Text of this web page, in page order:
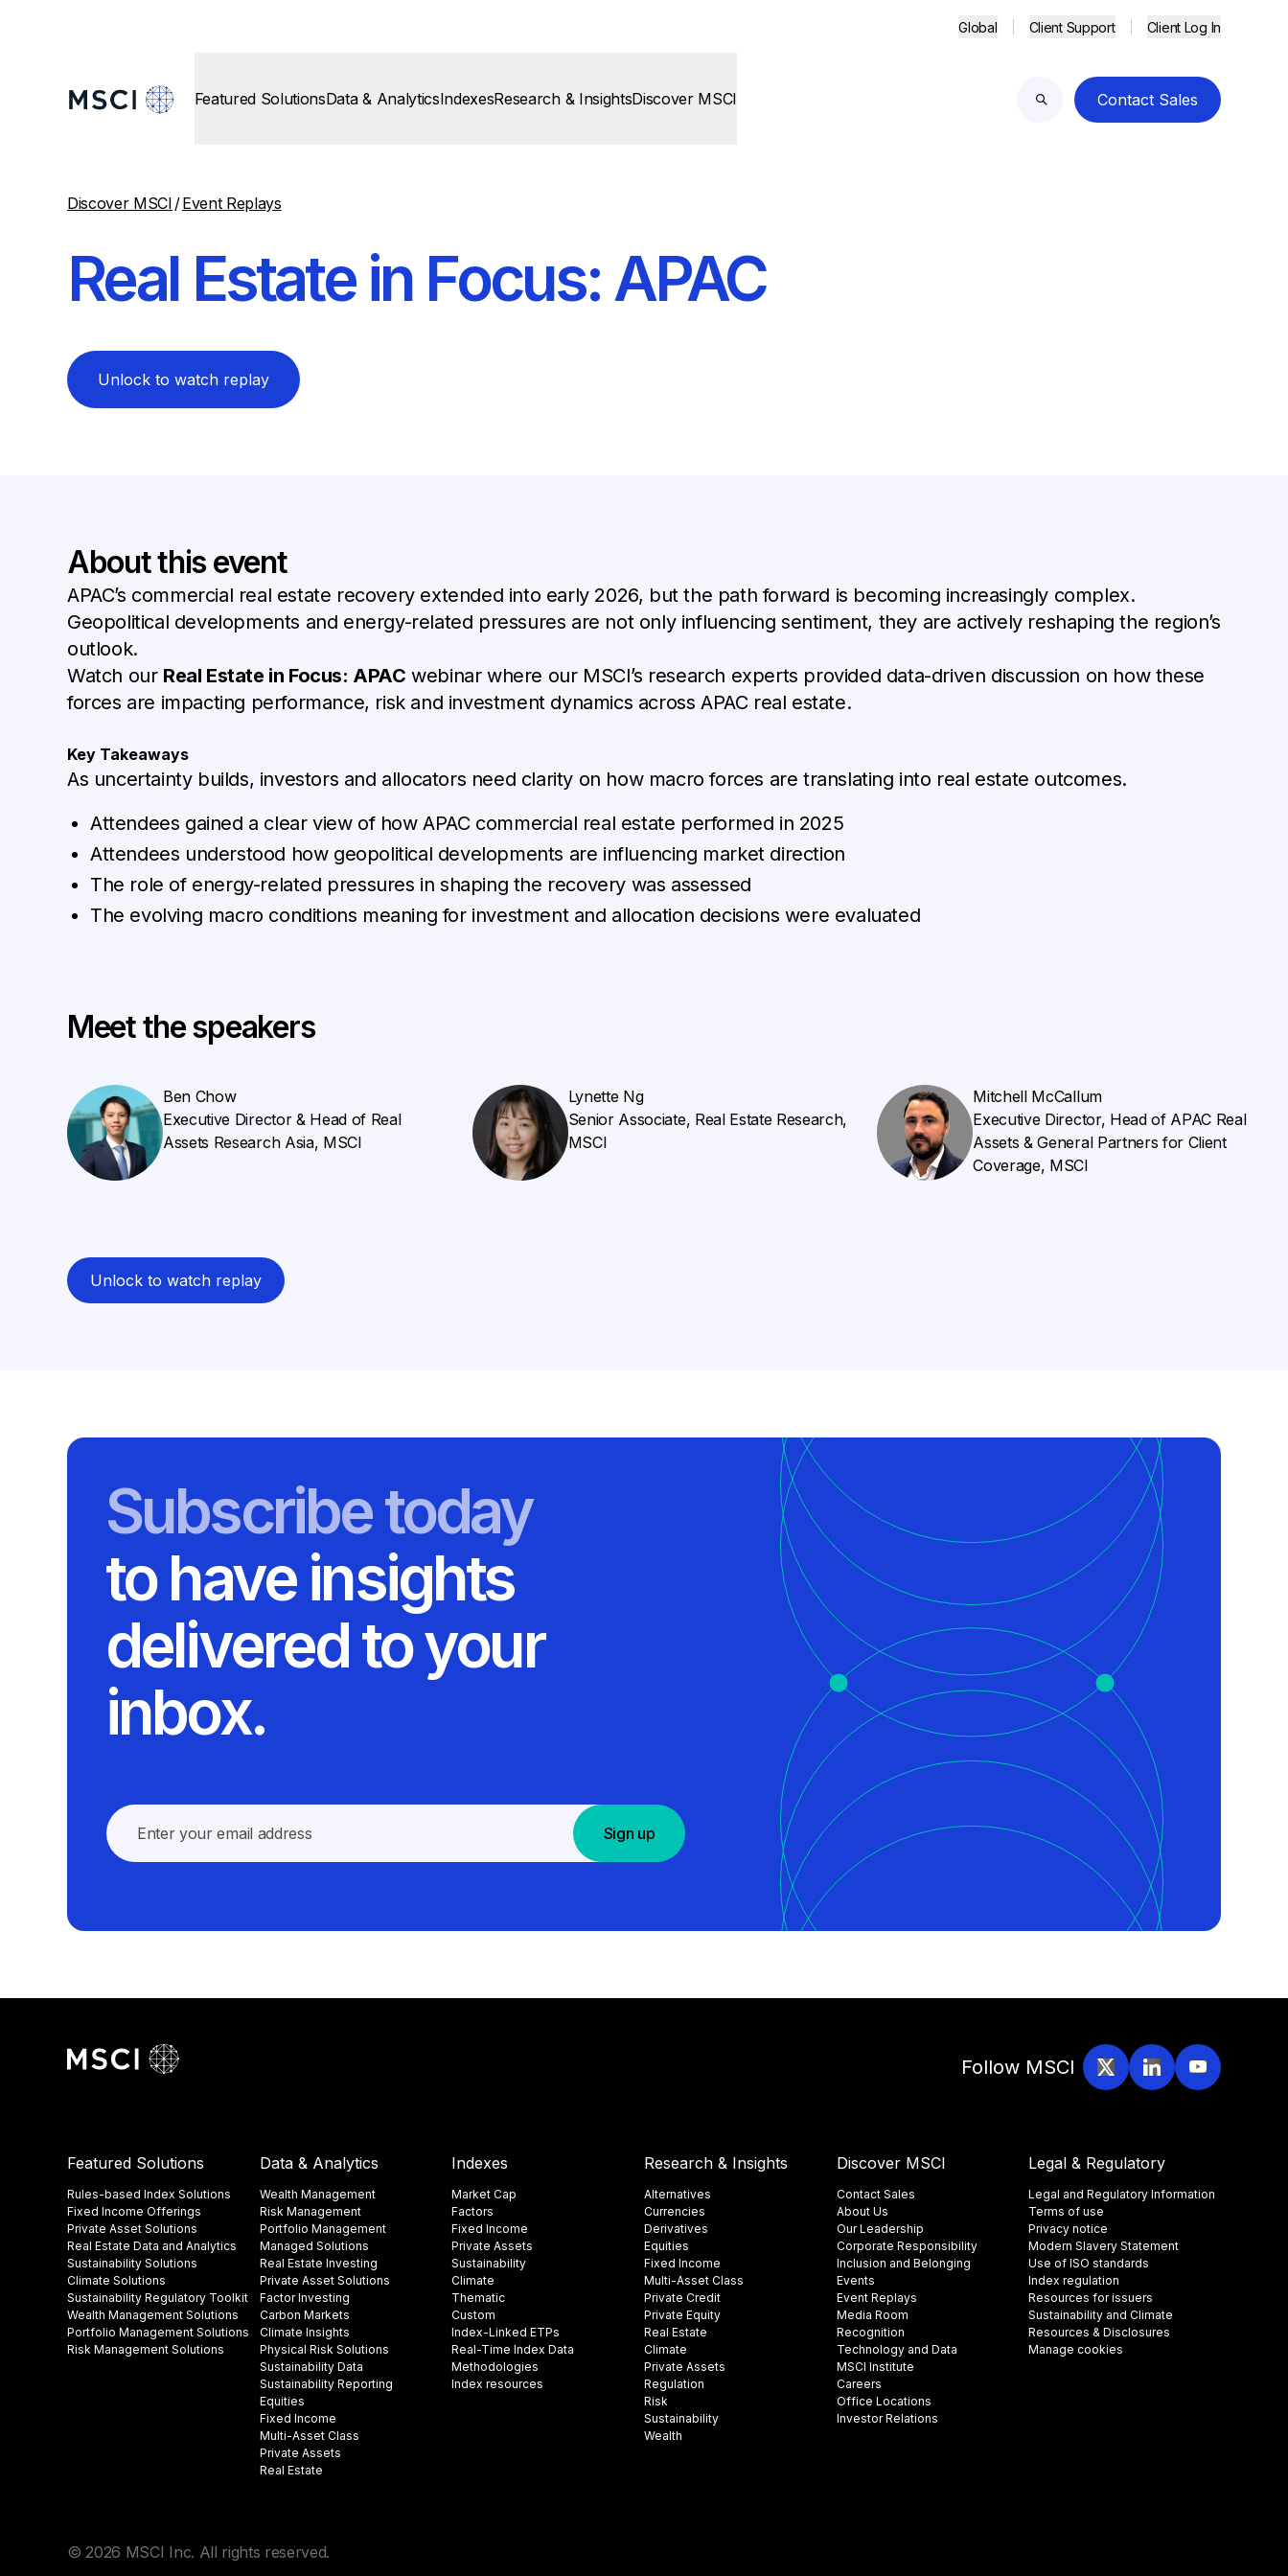
Global Client Support Client Log In
Featured SolutionsData & AnalyticsIndexesResearch & InsightsDiscover MSCI
Search
Contact Sales
Discover MSCI /Event Replays
Real Estate in Focus: APAC
Unlock to watch replay
About this event
APAC’s commercial real estate recovery extended into early 2026, but the path forward is becoming increasingly complex.
Geopolitical developments and energy-related pressures are not only influencing sentiment, they are actively reshaping the region’s
outlook.
Watch our Real Estate in Focus: APAC webinar where our MSCI’s research experts provided data-driven discussion on how these
forces are impacting performance, risk and investment dynamics across APAC real estate.
Key Takeaways
As uncertainty builds, investors and allocators need clarity on how macro forces are translating into real estate outcomes.
Attendees gained a clear view of how APAC commercial real estate performed in 2025
Attendees understood how geopolitical developments are influencing market direction
The role of energy-related pressures in shaping the recovery was assessed
The evolving macro conditions meaning for investment and allocation decisions were evaluated
Meet the speakers
Ben Chow
Executive Director & Head of Real
Assets Research Asia, MSCI
Lynette Ng
Senior Associate, Real Estate Research,
MSCI
Mitchell McCallum
Executive Director, Head of APAC Real
Assets & General Partners for Client
Coverage, MSCI
Unlock to watch replay
Subscribe today
to have insights
delivered to your
inbox.
Sign up
Follow MSCI
Featured Solutions
Rules-based Index Solutions
Fixed Income Offerings
Private Asset Solutions
Real Estate Data and Analytics
Sustainability Solutions
Climate Solutions
Sustainability Regulatory Toolkit​
Wealth Management Solutions
Portfolio Management Solutions
Risk Management Solutions
Data & Analytics
Wealth Management
Risk Management
Portfolio Management
Managed Solutions
Real Estate Investing
Private Asset Solutions
Factor Investing
Carbon Markets
Climate Insights​
Physical Risk Solutions
Sustainability Data​
Sustainability Reporting
Equities
Fixed Income
Multi-Asset Class
Private Assets
Real Estate
Indexes
Market Cap
Factors
Fixed Income
Private Assets
Sustainability
Climate
Thematic
Custom
Index-Linked ETPs
Real-Time Index Data
Methodologies
Index resources
Research & Insights
Alternatives
Currencies
Derivatives
Equities
Fixed Income
Multi-Asset Class
Private Credit
Private Equity
Real Estate
Climate
Private Assets
Regulation
Risk
Sustainability
Wealth
Discover MSCI
Contact Sales
About Us
Our Leadership
Corporate Responsibility
Inclusion and Belonging
Events
Event Replays
Media Room
Recognition
Technology and Data
MSCI Institute
Careers
Office Locations
Investor Relations
Legal & Regulatory
Legal and Regulatory Information
Terms of use
Privacy notice
Modern Slavery Statement
Use of ISO standards
Index regulation
Resources for issuers
Sustainability and Climate
Resources & Disclosures
Manage cookies
© 2026 MSCI Inc. All rights reserved.